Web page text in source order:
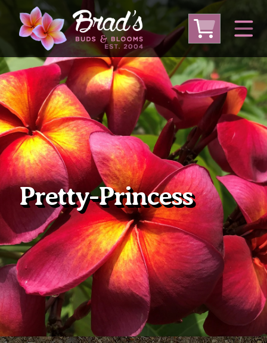
From Australia From Thailand
From USA
Large Plumeria (Local Pickup Only)
DEEP DISCOUNT- BLOWOUT SALE!
Other Plants
Pretty-Princess